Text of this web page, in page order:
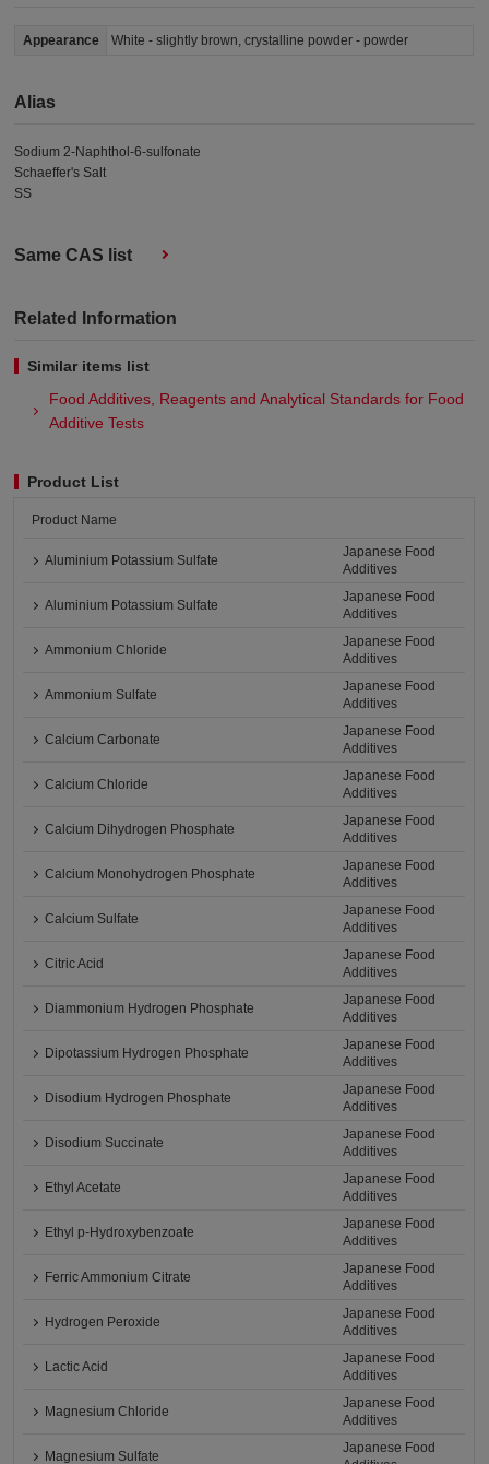
Appearance White - slightly brown, crystalline powder - powder
Alias
Sodium 2-Naphthol-6-sulfonate
Schaeffer's Salt
SS
Same CAS list
Related Information
Similar items list
Food Additives, Reagents and Analytical Standards for Food
Additive Tests
Product List
Product Name
Aluminium Potassium Sulfate
Japanese Food
Additives
Aluminium Potassium Sulfate
Japanese Food
Additives
Ammonium Chloride
Japanese Food
Additives
Ammonium Sulfate
Japanese Food
Additives
Calcium Carbonate
Japanese Food
Additives
Calcium Chloride
Japanese Food
Additives
Calcium Dihydrogen Phosphate
Japanese Food
Additives
Calcium Monohydrogen Phosphate
Japanese Food
Additives
Calcium Sulfate
Japanese Food
Additives
Citric Acid
Japanese Food
Additives
Diammonium Hydrogen Phosphate
Japanese Food
Additives
Dipotassium Hydrogen Phosphate
Japanese Food
Additives
Disodium Hydrogen Phosphate
Japanese Food
Additives
Disodium Succinate
Japanese Food
Additives
Ethyl Acetate
Japanese Food
Additives
Ethyl p-Hydroxybenzoate
Japanese Food
Additives
Ferric Ammonium Citrate
Japanese Food
Additives
Hydrogen Peroxide
Japanese Food
Additives
Lactic Acid
Japanese Food
Additives
Magnesium Chloride
Japanese Food
Additives
Magnesium Sulfate
Japanese Food